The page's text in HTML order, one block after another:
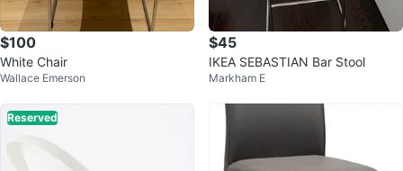
$100
White Chair
Wallace Emerson
$45
IKEA SEBASTIAN Bar Stool
Markham E
Reserved